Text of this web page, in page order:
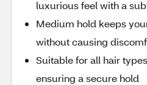
luxurious feel with a
Medium hold keeps
without causing
Suitable for all hair
ensuring a secure hold